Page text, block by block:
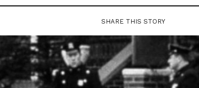
SHARE THIS STORY